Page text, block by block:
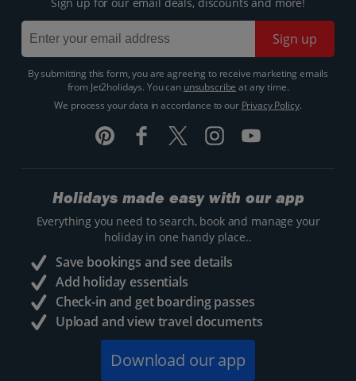
Sign up for our email deals, discounts and more!
Sign up
By submitting this form, you are agreeing to receive marketing emails
from Jet2holidays. You can unsubscribe at any time.
We process your data in accordance to our Privacy Policy.
Holidays made easy with our app
Everything you need to search, book and manage your
holiday in one handy place..
Save bookings and see details
Add holiday essentials
Check-in and get boarding passes
Upload and view travel documents
Download our app